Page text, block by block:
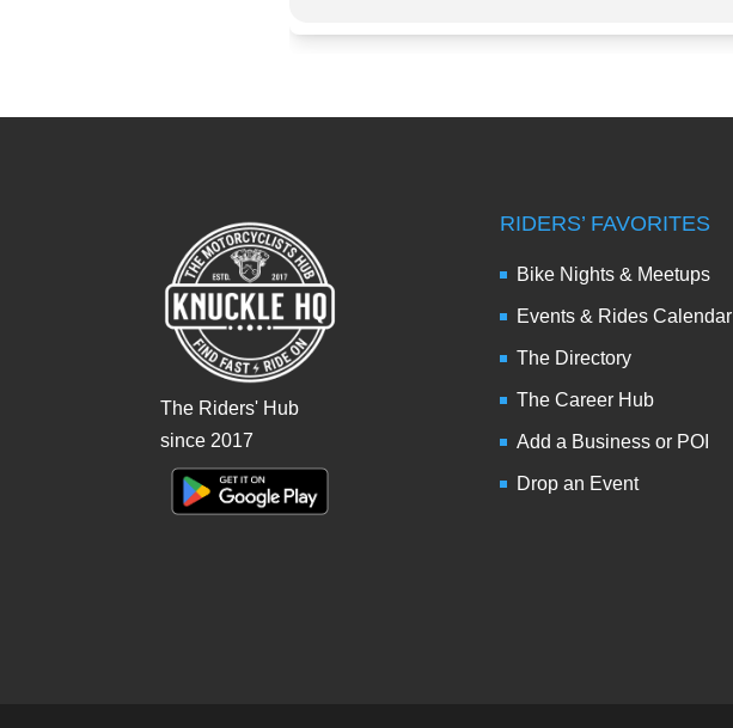
The Riders' Hub
since 2017
RIDERS’ FAVORITES
Bike Nights & Meetups
Events & Rides Calendar
The Directory
The Career Hub
Add a Business or POI
Drop an Event